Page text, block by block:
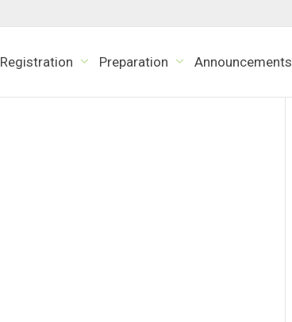
Registration Preparation Announcements